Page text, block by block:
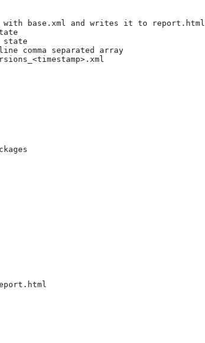
with base.xml and writes it to report.html
state
comma separated array